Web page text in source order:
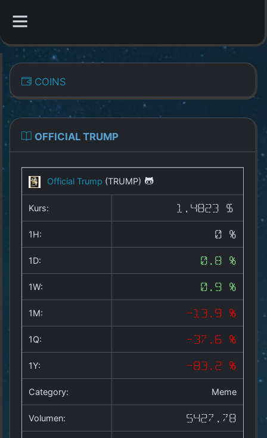
Overview
All Coins
Best Crypto Exchanges
Best Free Coins
Our Other Services
Copyright
allesda.de.
COINS
OFFICIAL TRUMP
Official Trump (TRUMP)
Kurs: 1.4823 $
1H: 0 %
1D: 0.8 %
1W: 0.9 %
1M: -13.9 %
1Q: -37.6 %
1Y: -83.2 %
Category: Meme
Volumen: 5427.78